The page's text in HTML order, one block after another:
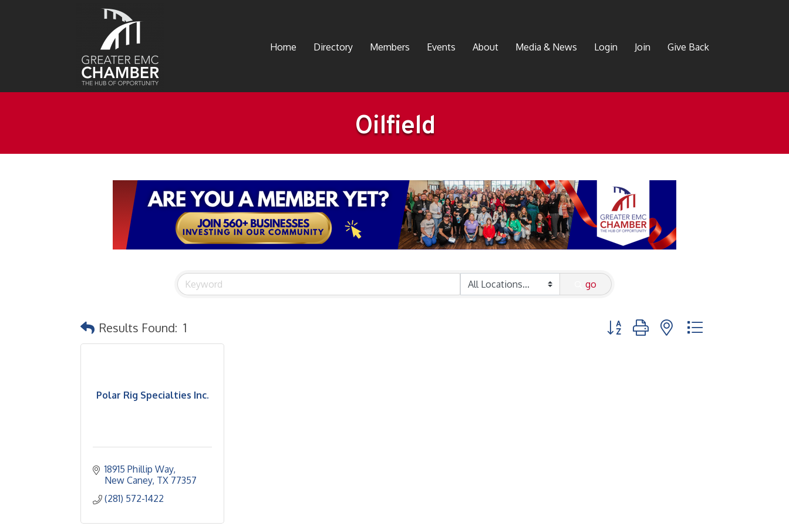
Home Directory Members Events About Media & News Login Join Give Back
Oilfield
go
Results Found: 1 Button group with nested dropdown
Polar Rig Specialties Inc.
18915 Phillip Way
New Caney TX 77357
(281) 572-1422